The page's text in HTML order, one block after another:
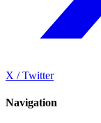
X / Twitter
Navigation